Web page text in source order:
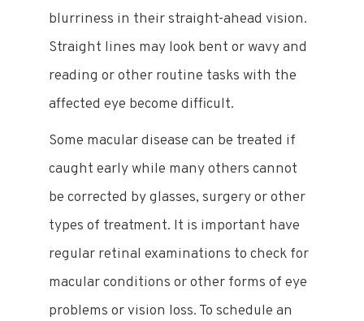
blurriness in their straight-ahead vision.
Straight lines may look bent or wavy and
reading or other routine tasks with the
affected eye become difficult.
Some macular disease can be treated if
caught early while many others cannot
be corrected by glasses, surgery or other
types of treatment. It is important have
regular retinal examinations to check for
macular conditions or other forms of eye
problems or vision loss. To schedule an